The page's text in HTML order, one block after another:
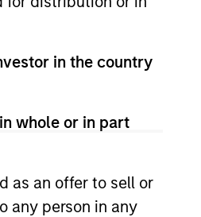
in the country
whole or in part
as an offer to sell or
any person in any